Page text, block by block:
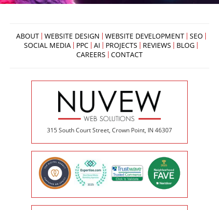
ABOUT WEBSITE DESIGN WEBSITE DEVELOPMENT
SEO
SOCIAL MEDIA
PPC AI PROJECTS REVIEWS
BLOG
CAREERS
CONTACT
315 South Court Street, Crown Point, IN 46307